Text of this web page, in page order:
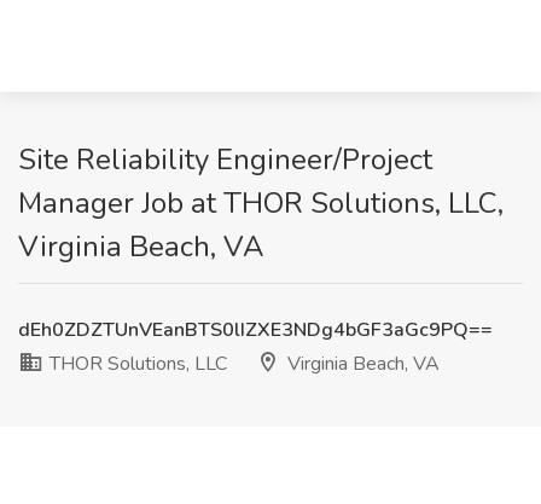
Site Reliability Engineer/Project
Manager Job at THOR Solutions, LLC,
Virginia Beach, VA
dEh0ZDZTUnVEanBTS0lIZXE3NDg4bGF3aGc9PQ==
THOR Solutions, LLC
Virginia Beach, VA